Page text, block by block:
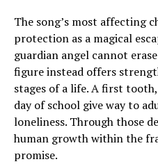
The song’s most affecting
protection as a magical
guardian angel cannot
figure instead offers
stages of a life. A first
day of school give way to
loneliness. Through those
human growth within the
promise.